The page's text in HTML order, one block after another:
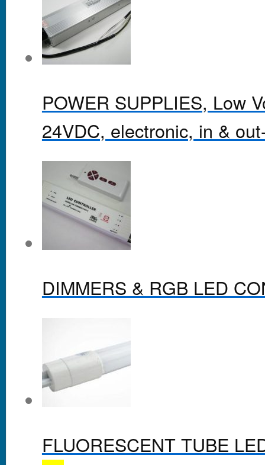
POWER SUPPLIES, Low
24VDC, electronic, in &
DIMMERS & RGB LED
FLUORESCENT TUBE